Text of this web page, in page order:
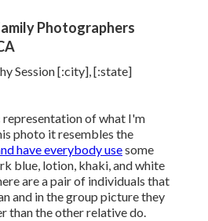
Photographers
representation of what I'm
photo it resembles the
have everybody usesome
blue, lotion, khaki, and white
are a pair of individuals that
and in the group picture they
than the other relative do.